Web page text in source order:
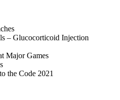
– Glucocorticoid Injection
Major Games
the Code 2021